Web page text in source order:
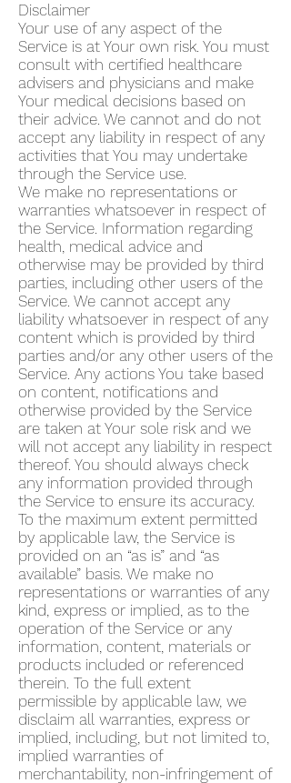
Disclaimer
Your use of any aspect of the
Service is at Your own risk. You must
consult with certified healthcare
advisers and physicians and make
Your medical decisions based on
their advice. We cannot and do not
accept any liability in respect of any
activities that You may undertake
through the Service use.
We make no representations or
warranties whatsoever in respect of
the Service. Information regarding
health, medical advice and
otherwise may be provided by third
parties, including other users of the
Service. We cannot accept any
liability whatsoever in respect of any
content which is provided by third
parties and/or any other users of the
Service. Any actions You take based
on content, notifications and
otherwise provided by the Service
are taken at Your sole risk and we
will not accept any liability in respect
thereof. You should always check
any information provided through
the Service to ensure its accuracy.
To the maximum extent permitted
by applicable law, the Service is
provided on an “as is” and “as
available” basis. We make no
representations or warranties of any
kind, express or implied, as to the
operation of the Service or any
information, content, materials or
products included or referenced
therein. To the full extent
permissible by applicable law, we
disclaim all warranties, express or
implied, including, but not limited to,
implied warranties of
merchantability, non-infringement of